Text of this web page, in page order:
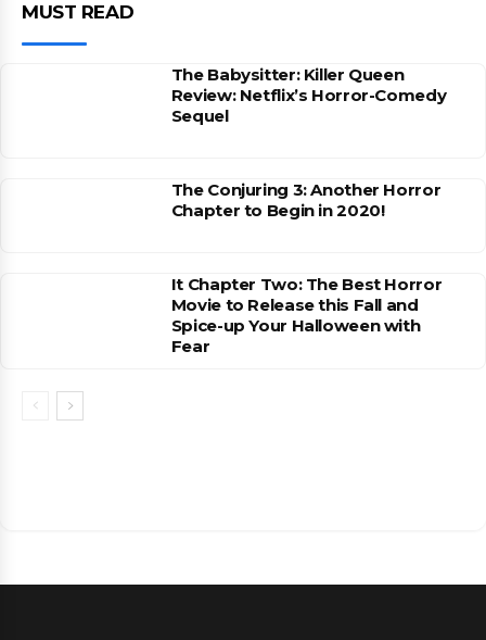
MUST READ
The Babysitter: Killer Queen
Review: Netflix’s Horror-Comedy
Sequel
The Conjuring 3: Another Horror
Chapter to Begin in 2020!
It Chapter Two: The Best Horror
Movie to Release this Fall and
Spice-up Your Halloween with
Fear